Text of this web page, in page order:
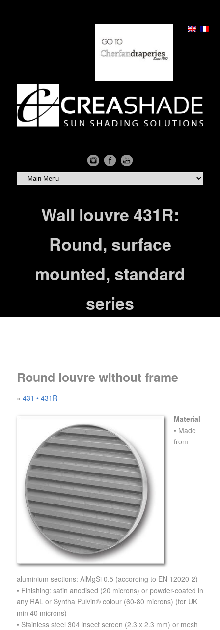
Wall louvre 431R:
Round, surface
mounted, standard
series
Round louvre without frame
» 431 • 431R
Material
• Made
from
aluminium sections: AlMgSi 0.5 (according to EN 12020-2)
• Finishing: satin anodised (20 microns) or powder-coated in
any RAL or Syntha Pulvin® colour (60-80 microns) (for UK
min 40 microns)
• Stainless steel 304 insect screen (2.3 x 2.3 mm) or mesh